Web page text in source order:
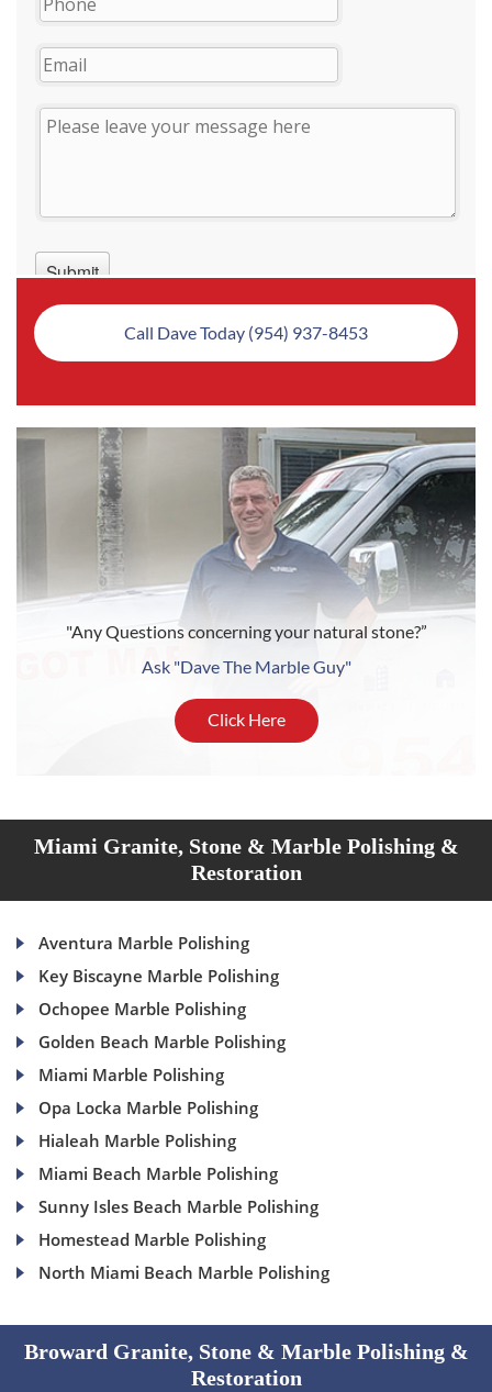
Call Dave Today (954) 937-8453
"Any Questions concerning your natural stone?”
Ask "Dave The Marble Guy"
Click Here
Miami Granite, Stone & Marble Polishing &
Restoration
Aventura Marble Polishing
Key Biscayne Marble Polishing
Ochopee Marble Polishing
Golden Beach Marble Polishing
Miami Marble Polishing
Opa Locka Marble Polishing
Hialeah Marble Polishing
Miami Beach Marble Polishing
Sunny Isles Beach Marble Polishing
Homestead Marble Polishing
North Miami Beach Marble Polishing
Broward Granite, Stone & Marble Polishing &
Restoration